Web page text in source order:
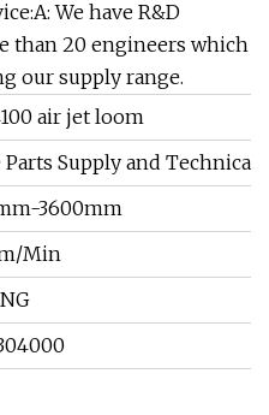
We have R&D
than 20 engineers which
our supply range.
air jet loom
Parts Supply and Technical
3600mm
Min